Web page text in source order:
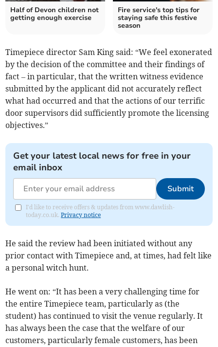
Half of Devon children not
getting enough exercise
Fire service's top tips for
staying safe this festive
season
Timepiece director Sam King said: “We feel exonerated
by the decision of the committee and their findings of
fact – in particular, that the written witness evidence
submitted by the applicant did not accurately reflect
what had occurred and that the actions of our terrific
door supervisors did sufficiently promote the licensing
objectives.”
Get your latest local news for free in your
email inbox
Submit
I'd like to receive offers & updates from www.dawlish-
today.co.uk.Privacy notice
He said the review had been initiated without any
prior contact with Timepiece and, at times, had felt like
a personal witch hunt.
He went on: “It has been a very challenging time for
the entire Timepiece team, particularly as (the
student) has continued to visit the venue regularly. It
has always been the case that the welfare of our
customers, particularly female customers, has been